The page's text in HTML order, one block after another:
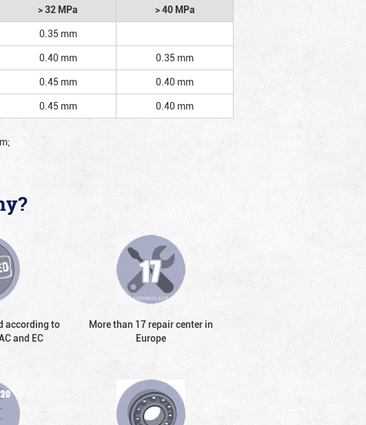
> 32 MPa
> 40 MPa
0.35 mm
0.40 mm
0.35 mm
0.45 mm
0.40 mm
0.45 mm 0.40 mm
according to
and EC
More than 17 repair center in
Europe